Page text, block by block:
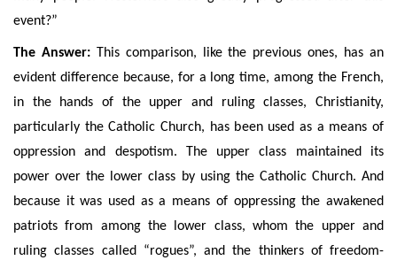
event?”
The Answer:This comparison, like the previous ones, has an
evident difference because, for a long time, among the French,
in the hands of the upper and ruling classes, Christianity,
particularly the Catholic Church, has been used as a means of
oppression and despotism. The upper class maintained its
power over the lower class by using the Catholic Church. And
because it was used as a means of oppressing the awakened
patriots from among the lower class, whomthe upper and
ruling classes called “rogues”, and the thinkers of freedom-